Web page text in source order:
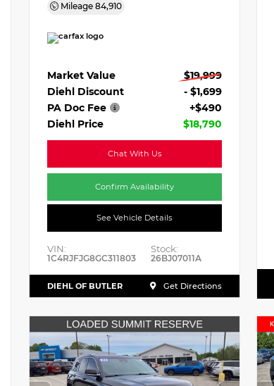
Mileage 84,910
Market Value
$19,999
Diehl Discount
- $1,699
PA Doc Fee
+$490
Diehl Price
$18,790
Chat With Us
Confirm Availability
See Vehicle Details
VIN:
1C4RJFJG8GC311803
Stock:
26BJ07011A
DIEHL OF BUTLER Get Directions